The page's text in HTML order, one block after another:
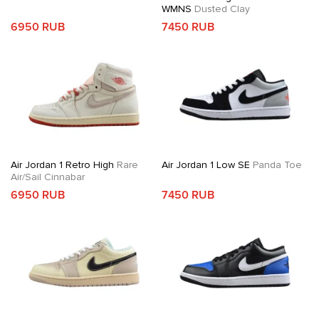
6950 RUB
WMNS Dusted Clay
7450 RUB
Air Jordan 1 Retro High Rare
Air/Sail Cinnabar
6950 RUB
Air Jordan 1 Low SE Panda Toe
7450 RUB